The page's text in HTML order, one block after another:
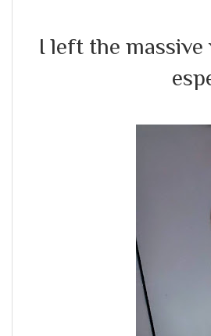
I left the